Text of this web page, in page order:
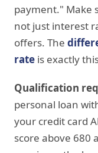
payment." Make
not just interest
offers. The
rate is exactly
Qualification
personal loan
your credit card
score above 680